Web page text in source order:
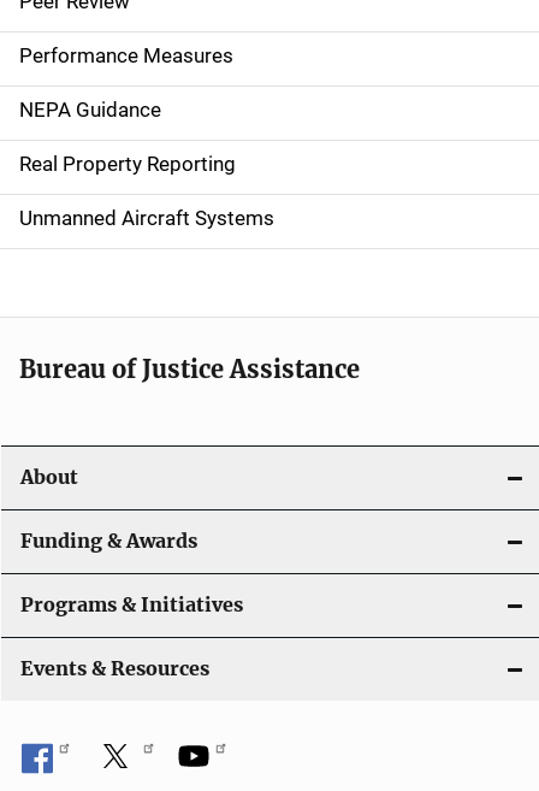
n
n
a
v
i
a
t
o
n
Performance Measures
NEPA Guidance
Real Property Reporting
Unmanned Aircraft Systems
Bureau of Justice Assistance
About
Funding & Awards
Programs & Initiatives
Events & Resources